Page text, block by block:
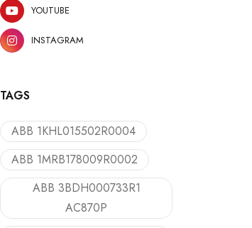
YOUTUBE
INSTAGRAM
TAGS
ABB 1KHL015502R0004
ABB 1MRB178009R0002
ABB 3BDH000733R1
AC870P